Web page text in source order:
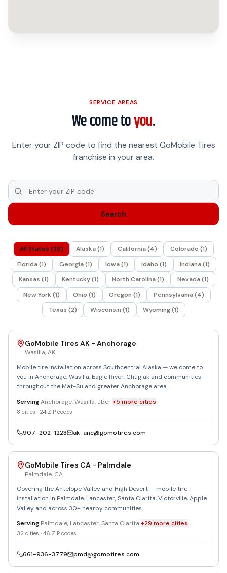
SERVICE AREAS
We come toyou.
Enter your ZIP code to find the nearest GoMobile Tires
franchise in your area.
Search
All States (26) Alaska(1) California(4) Colorado (1)
Florida(1) Georgia(1) Iowa(1) Idaho (1) Indiana(1)
Kansas (1) Kentucky(1) North Carolina(1) Nevada(1)
New York (1) Ohio (1) Oregon (1) Pennsylvania(4)
Texas (2) Wisconsin (1) Wyoming(1)
GoMobile Tires AK - Anchorage
Wasilla,AK
Mobile tire installation across Southcentral Alaska — we come to
you in Anchorage, Wasilla, Eagle River, Chugiak and communities
throughout the Mat-Su and greater Anchorage area.
ServingAnchorage, Wasilla, Jber+5 more cities
8 cities · 24 ZIP codes
907-202-1223 ak-anc@gomotires.com
GoMobile Tires CA - Palmdale
Palmdale, CA
Covering the Antelope Valley and High Desert — mobile tire
installation in Palmdale, Lancaster, Santa Clarita, Victorville, Apple
Valley and across 30+ nearby communities.
Serving Palmdale, Lancaster, Santa Clarita +29 more cities
32 cities · 46 ZIP codes
661-936-3779 pmd@gomotires.com